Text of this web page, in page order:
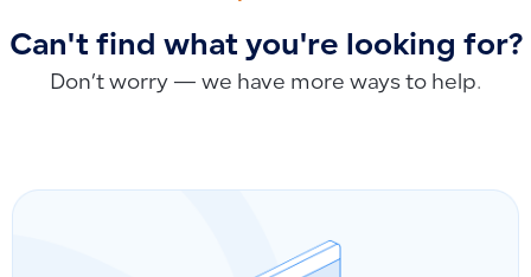
Can't find what you're looking for?
Don’t worry — we have more ways to help.